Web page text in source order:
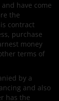
have come
the
contract
purchase
money
terms of
by a
and also
has the